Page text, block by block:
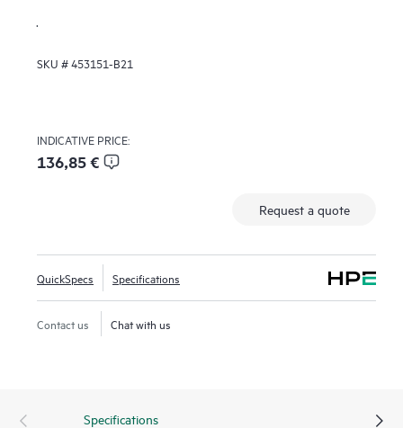
SKU #453151-B21
INDICATIVE PRICE:
136,85 €
Request a quote
QuickSpecs Specifications
Contact us Chat with us
Specifications